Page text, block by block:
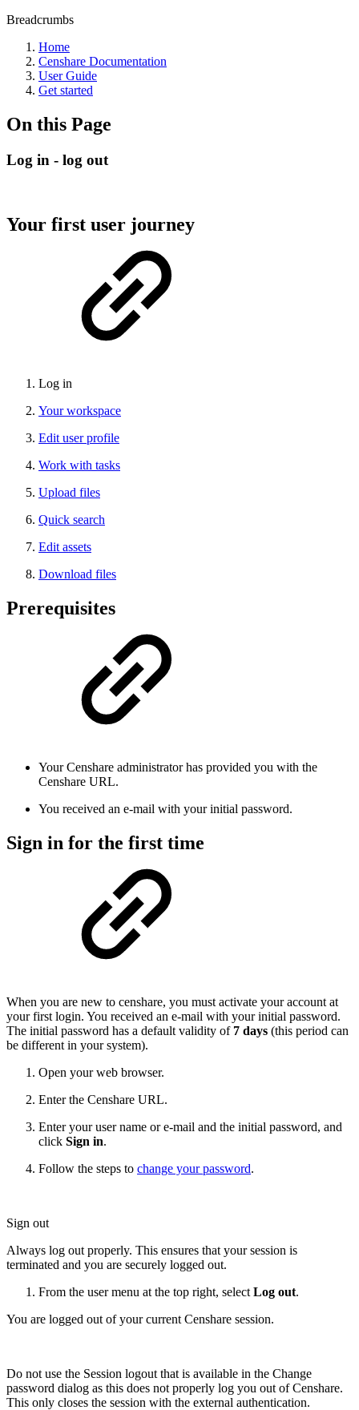
Breadcrumbs
Home
Censhare Documentation
User Guide
Get started
On this Page
Log in - log out
Your first user journey
Log in
Your workspace
Edit user profile
Work with tasks
Upload files
Quick search
Edit assets
Download files
Prerequisites
Your Censhare administrator has provided you with the
Censhare URL.
You received an e-mail with your initial password.
Sign in for the first time
When you are new to censhare, you must activate your account at
your first login. You received an e-mail with your initial password.
The initial password has a default validity of 7 days (this period can
be different in your system).
Open your web browser.
Enter the Censhare URL.
Enter your user name or e-mail and the initial password, and
click Sign in.
Follow the steps to change your password.
Sign out
Always log out properly. This ensures that your session is
terminated and you are securely logged out.
From the user menu at the top right, select Log out.
You are logged out of your current Censhare session.
Do not use the Session logout that is available in the Change
password dialog as this does not properly log you out of Censhare.
This only closes the session with the external authentication.